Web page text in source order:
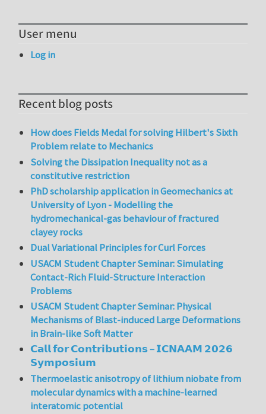
User menu
Log in
Recent blog posts
How does Fields Medal for solving Hilbert's Sixth
Problem relate to Mechanics
Solving the Dissipation Inequality not as a
constitutive restriction
PhD scholarship application in Geomechanics at
University of Lyon - Modelling the
hydromechanical-gas behaviour of fractured
clayey rocks
Dual Variational Principles for Curl Forces
USACM Student Chapter Seminar: Simulating
Contact-Rich Fluid-Structure Interaction
Problems
USACM Student Chapter Seminar: Physical
Mechanisms of Blast-induced Large Deformations
in Brain-like Soft Matter
𝗖𝗮𝗹𝗹 𝗳𝗼𝗿 𝗖𝗼𝗻𝘁𝗿𝗶𝗯𝘂𝘁𝗶𝗼𝗻𝘀 – 𝗜𝗖𝗡𝗔𝗔𝗠 𝟮𝟬𝟮𝟲
𝗦𝘆𝗺𝗽𝗼𝘀𝗶𝘂𝗺
Thermoelastic anisotropy of lithium niobate from
molecular dynamics with a machine-learned
interatomic potential